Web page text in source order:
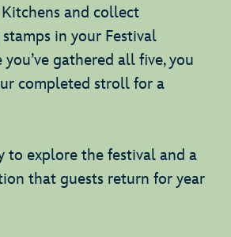
and collect
in your Festival
you’ve gathered all five, you
completed stroll for a
to explore the festival and a
that guests return for year